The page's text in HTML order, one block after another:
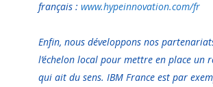
français : www.hypeinnovation.com/fr
Enfin, nous développons nos
l’échelon local pour mettre en place un
qui ait du sens. IBM France est par